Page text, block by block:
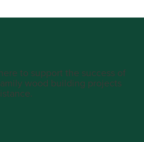
to support the success of
wood building projects